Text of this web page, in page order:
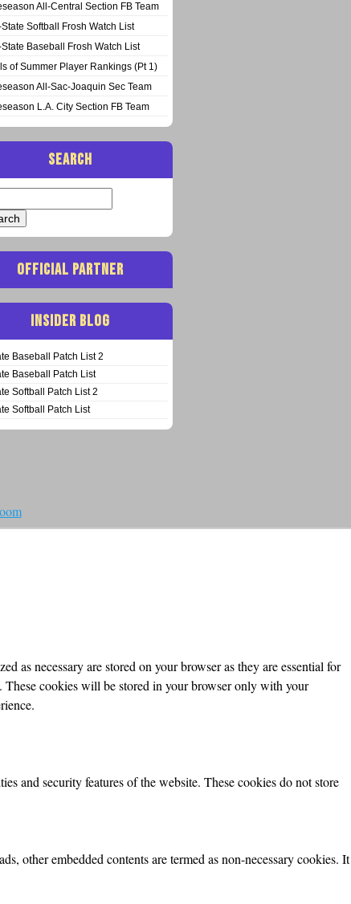
All-Central Section FB Team
Softball Frosh Watch List
Baseball Frosh Watch List
of Summer Player Rankings (Pt 1)
All-Sac-Joaquin Sec Team
L.A. City Section FB Team
SEARCH
OFFICIAL PARTNER
INSIDER BLOG
Baseball Patch List 2
Baseball Patch List
Softball Patch List 2
Softball Patch List
as necessary are stored on your browser as they are essential for
cookies will be stored in your browser only with your
and security features of the website. These cookies do not store
other embedded contents are termed as non-necessary cookies. It